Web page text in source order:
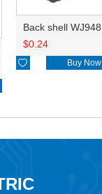
Back shell WJ948
$0.24
 Buy Now